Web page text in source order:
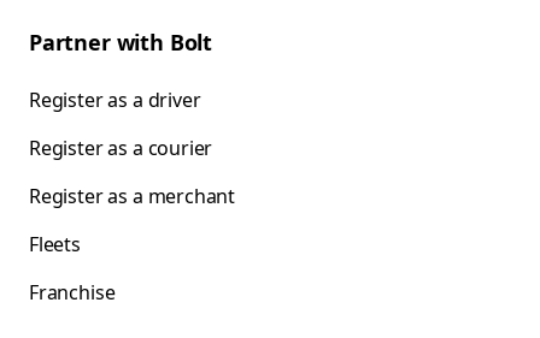
Partner with Bolt
Register as a driver
Register as a courier
Register as a merchant
Fleets
Franchise